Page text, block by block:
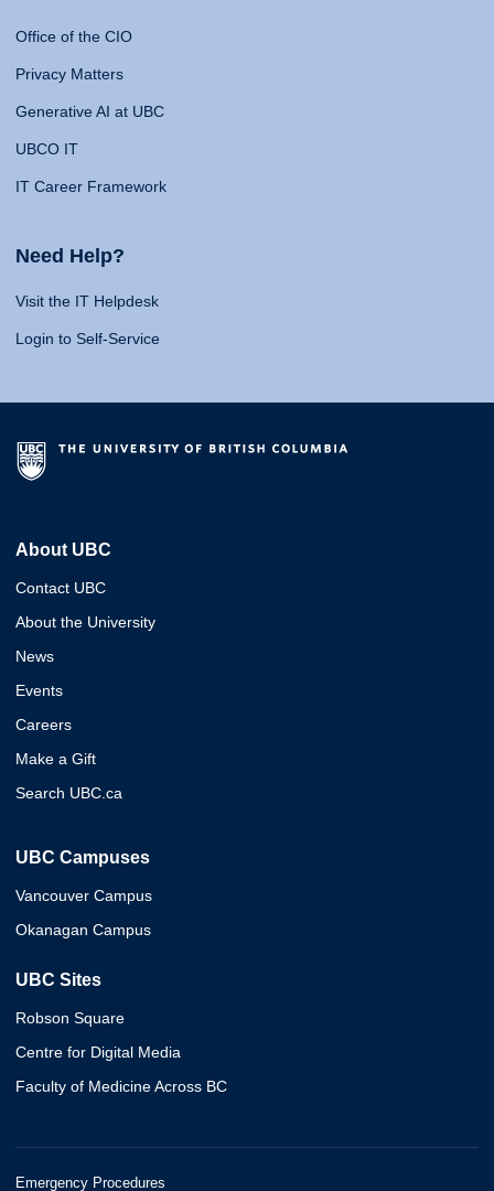
Office of the CIO
Privacy Matters
Generative AI at UBC
UBCO IT
IT Career Framework
Need Help?
Visit the IT Helpdesk
Login to Self-Service
About UBC
Contact UBC
About the University
News
Events
Careers
Make a Gift
Search UBC.ca
UBC Campuses
Vancouver Campus
Okanagan Campus
UBC Sites
Robson Square
Centre for Digital Media
Faculty of Medicine Across BC
Emergency Procedures